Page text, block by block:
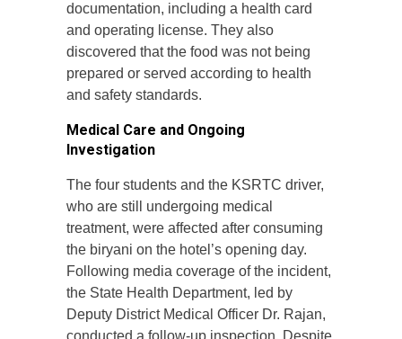
documentation, including a health card
and operating license. They also
discovered that the food was not being
prepared or served according to health
and safety standards.
Medical Care and Ongoing
Investigation
The four students and the KSRTC driver,
who are still undergoing medical
treatment, were affected after consuming
the biryani on the hotel’s opening day.
Following media coverage of the incident,
the State Health Department, led by
Deputy District Medical Officer Dr. Rajan,
conducted a follow-up inspection. Despite